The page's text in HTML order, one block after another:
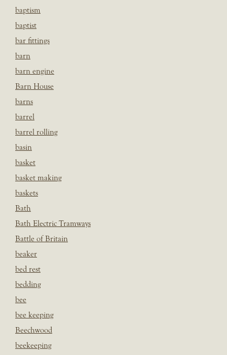
baptism
baptist
bar fittings
barn
barn engine
Barn House
barns
barrel
barrel rolling
basin
basket
basket making
baskets
Bath
Bath Electric Tramways
Battle of Britain
beaker
bed rest
bedding
bee
bee keeping
Beechwood
beekeeping